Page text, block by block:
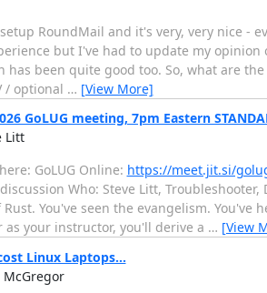
RoundMail and it's very, very nice -
but I've had to update my
has been quite good too. So, what are
/ optional … [View More]
GoLUG meeting, 7pm Eastern
Litt
GoLUG Online: https://meet.jit.si/
Who: Steve Litt,
You've seen the evangelism.
as your instructor, you'll derive a … [View
Linux Laptops...
McGregor